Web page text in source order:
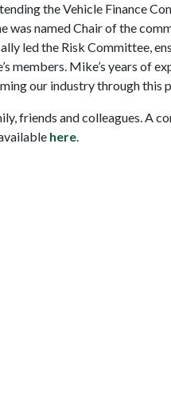
the Vehicle Finance
was named Chair of the
led the Risk Committee,
Mike’s years of
our industry through this
friends and colleagues. A
here.